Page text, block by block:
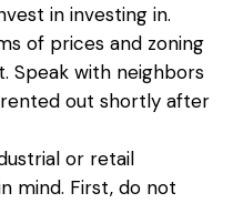
in investing in.
of prices and zoning
Speak with neighbors
out shortly after
or retail
mind. First, do not